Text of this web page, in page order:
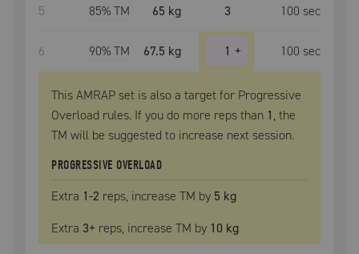
5 85% TM 65 kg 3 100 sec
6 90% TM 67.5 kg 1 + 100 sec
This AMRAP set is also a target for Progressive
Overload rules. If you do more reps than 1, the
TM will be suggested to increase next session.
PROGRESSIVE OVERLOAD
Extra 1-2 reps, increase TM by 5 kg
Extra 3+ reps, increase TM by 10 kg